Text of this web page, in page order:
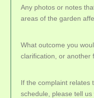
Any photos or notes
areas of the garden
What outcome you
clarification, or another
If the complaint relates
schedule, please tell